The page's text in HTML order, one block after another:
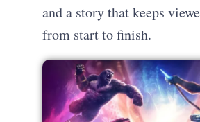
and a story that keeps
from start to finish.